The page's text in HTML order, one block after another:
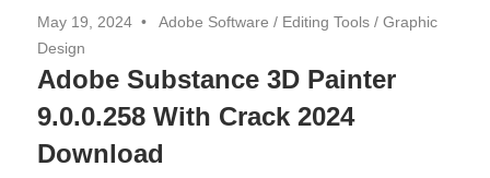
May 19, 2024 Adobe Software / Editing Tools / Graphic
Design
Adobe Substance 3D Painter
9.0.0.258 With Crack 2024
Download